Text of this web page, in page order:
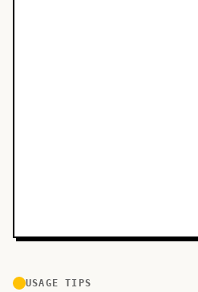
USAGE TIPS